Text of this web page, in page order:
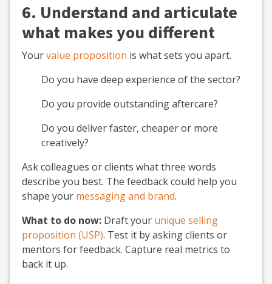
6. Understand and articulate
what makes you different
Yourvalue proposition is what sets you apart.
Do you have deep experience of the sector?
Do you provide outstanding aftercare?
Do you deliver faster, cheaper or more
creatively?
Ask colleagues or clients what three words
describe you best. The feedback could help you
shape your messaging and brand.
What to do now: Draft your unique selling
proposition (USP). Test it by asking clients or
mentors for feedback. Capture real metrics to
back it up.